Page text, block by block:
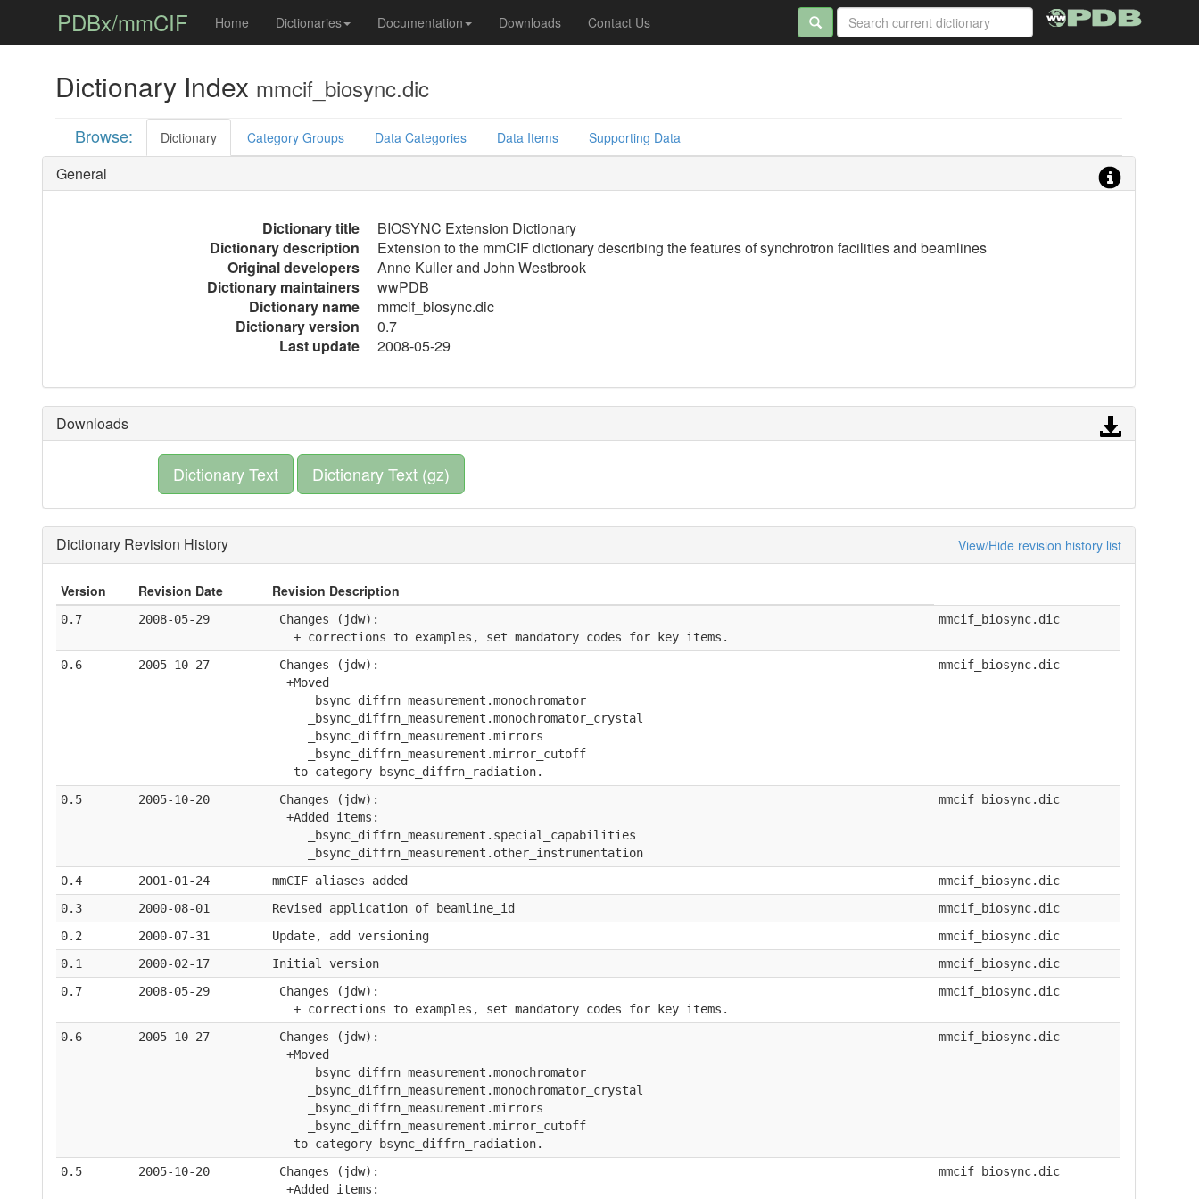
PDBx/mmCIF Home Dictionaries Documentation Downloads Contact Us
Dictionary Index mmcif_biosync.dic
Browse: Dictionary Category Groups Data Categories Data Items Supporting Data
General
Dictionary title
BIOSYNC Extension Dictionary
Dictionary description
Extension to the mmCIF dictionary describing the features of synchrotron facilities and beamlines
Original developers
Anne Kuller and John Westbrook
Dictionary maintainers
wwPDB
Dictionary name
mmcif_biosync.dic
Dictionary version
0.7
Last update
2008-05-29
Downloads
Dictionary Text Dictionary Text (gz)
Dictionary Revision History View/Hide revision history list
Version Revision Date Revision Description
0.7 2008-05-29
Changes (jdw):
   + corrections to examples, set mandatory codes for key items.
mmcif_biosync.dic
0.6 2005-10-27
Changes (jdw):
  +Moved
     _bsync_diffrn_measurement.monochromator
     _bsync_diffrn_measurement.monochromator_crystal
     _bsync_diffrn_measurement.mirrors
     _bsync_diffrn_measurement.mirror_cutoff
   to category bsync_diffrn_radiation.
mmcif_biosync.dic
0.5 2005-10-20
Changes (jdw):
  +Added items:
     _bsync_diffrn_measurement.special_capabilities
     _bsync_diffrn_measurement.other_instrumentation
mmcif_biosync.dic
0.4 2001-01-24 mmCIF aliases added
mmcif_biosync.dic
0.3
2000-08-01 Revised application of beamline_id
mmcif_biosync.dic
0.2
2000-07-31 Update, add versioning
mmcif_biosync.dic
0.1
2000-02-17 Initial version
mmcif_biosync.dic
0.7
2008-05-29
Changes (jdw):
   + corrections to examples, set mandatory codes for key items.
mmcif_biosync.dic
0.6 2005-10-27
Changes (jdw):
  +Moved
     _bsync_diffrn_measurement.monochromator
     _bsync_diffrn_measurement.monochromator_crystal
     _bsync_diffrn_measurement.mirrors
     _bsync_diffrn_measurement.mirror_cutoff
   to category bsync_diffrn_radiation.
mmcif_biosync.dic
0.5 2005-10-20
Changes (jdw):
  +Added items:
mmcif_biosync.dic